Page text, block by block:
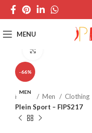
MENU
-66%
MEN
Home Men Clothing
Plein Sport – FIPS217